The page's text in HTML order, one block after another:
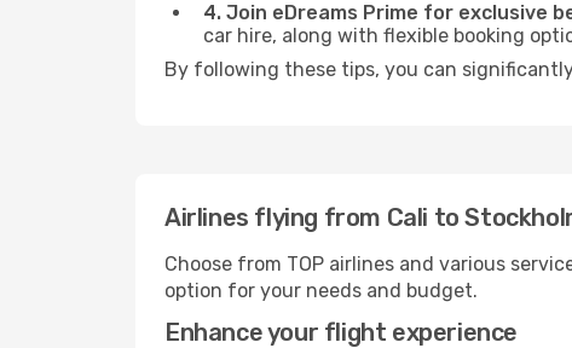
4. Join eDreams Prime for exclusive
car hire, along with flexible booking
By following these tips, you can
Airlines flying from Cali to
Choose from TOP airlines and various
option for your needs and budget.
Enhance your flight experience